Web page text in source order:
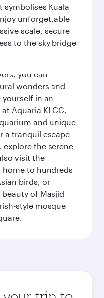
Kuala
unforgettable
scale, secure
to the sky bridge
you can
wonders and
yourself in an
Aquaria KLCC,
and unique
a tranquil escape
the serene
visit the
home to hundreds
birds, or
of Masjid
style mosque